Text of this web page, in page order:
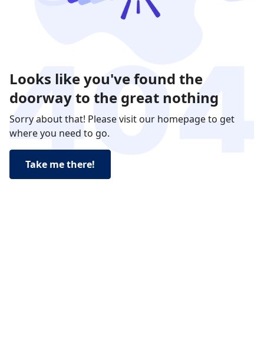
Looks like you've found the
doorway to the great nothing
Sorry about that! Please visit our homepage to get
where you need to go.
Take me there!